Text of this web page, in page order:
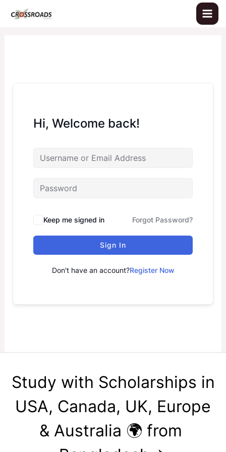
Hi, Welcome back!
Keep me signed in Forgot Password?
Sign In
Don't have an account?Register Now
Study with Scholarships in
USA, Canada, UK, Europe
& Australia 🌍 from